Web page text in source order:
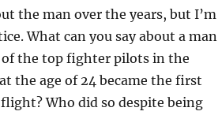
the man over the years, but I’m
What can you say about a man
of the top fighter pilots in the
the age of 24 became the first
Who did so despite being